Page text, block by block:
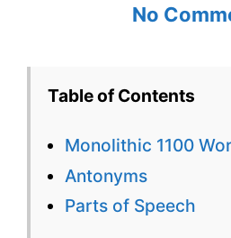
No
Table of Contents
Monolithic 1100
Antonyms
Parts of Speech